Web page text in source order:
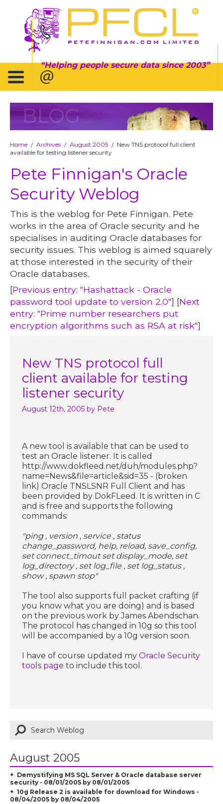
Helping people secure data since 2003
BLOG
Home / Archives / August 2005 / New TNS protocol full client
available for testing listener security
Pete Finnigan's Oracle
Security Weblog
This is the weblog for Pete Finnigan. Pete
works in the area of Oracle security and he
specialises in auditing Oracle databases for
security issues. This weblog is aimed squarely
at those interested in the security of their
Oracle databases.
[Previous entry: "Hashattack - Oracle
password tool update to version 2.0"] [Next
entry: "Prime number researchers put
encryption algorithms such as RSA at risk"]
New TNS protocol full
client available for testing
listener security
August 12th, 2005 by Pete
A new tool is available that can be used to
test an Oracle listener. It is called
http://www.dokfleed.net/duh/modules.php?
name=News&file=article&sid=35 - (broken
link) Oracle TNSLSNR Full Client and has
been provided by DokFLeed. It is written in C
and is free and supports the following
commands:
"ping , version , service , status
change_password, help, reload, save_config,
set connect_timout set display_mode, set
log_directory , set log_file , set log_status ,
show , spawn stop"
The tool also supports full packet crafting (if
you know what you are doing) and is based
on the previous work by James Abendschan.
The protocol has changed in 10g so this tool
will be accompanied by a 10g version soon.
I have of course updated myOracle Security
tools page to include this tool.
August 2005
Demystifying MS SQL Server & Oracle database server
security - 08/01/2005 by 08/01/2005
10g Release 2 is available for download for Windows -
08/04/2005 by 08/04/2005